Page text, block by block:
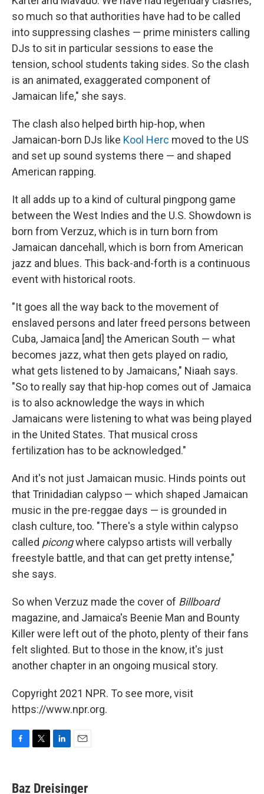
so much so that authorities have had to be called
into suppressing clashes — prime ministers calling
DJs to sit in particular sessions to ease the
tension, school students taking sides. So the clash
is an animated, exaggerated component of
Jamaican life," she says.
The clash also helped birth hip-hop, when
Jamaican-born DJs like Kool Herc moved to the US
and set up sound systems there — and shaped
American rapping.
It all adds up to a kind of cultural pingpong game
between the West Indies and the U.S. Showdown is
born from Verzuz, which is in turn born from
Jamaican dancehall, which is born from American
jazz and blues. This back-and-forth is a continuous
event with historical roots.
"It goes all the way back to the movement of
enslaved persons and later freed persons between
Cuba, Jamaica [and] the American South — what
becomes jazz, what then gets played on radio,
what gets listened to by Jamaicans," Niaah says.
"So to really say that hip-hop comes out of Jamaica
is to also acknowledge the ways in which
Jamaicans were listening to what was being played
in the United States. That musical cross
fertilization has to be acknowledged."
And it's not just Jamaican music. Hinds points out
that Trinidadian calypso — which shaped Jamaican
music in the pre-reggae days — is grounded in
clash culture, too. "There's a style within calypso
called picongwhere calypso artists will verbally
freestyle battle, and that can get pretty intense,"
she says.
So when Verzuz made the cover of Billboard
magazine, and Jamaica's Beenie Man and Bounty
Killer were left out of the photo, plenty of their fans
felt slighted. But to those in the know, it's just
another chapter in an ongoing musical story.
Copyright 2021 NPR. To see more, visit
https://www.npr.org.
e
t
k
i
Baz Dreisinger